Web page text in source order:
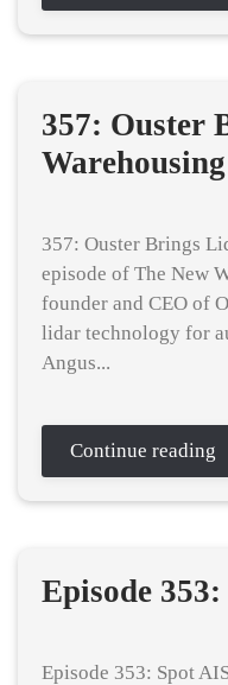
357: Ouster
Warehousing
357: Ouster Brings
episode of The New
founder and CEO of
lidar technology for
Angus...
Continue reading
Episode
Episode 353: Spot